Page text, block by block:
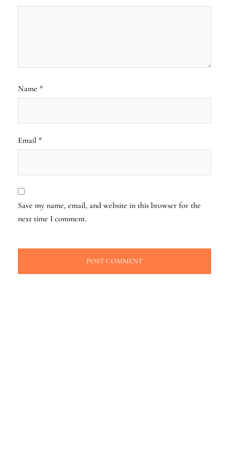
Name *
Email *
Save my name, email, and website in this browser for the
next time I comment.